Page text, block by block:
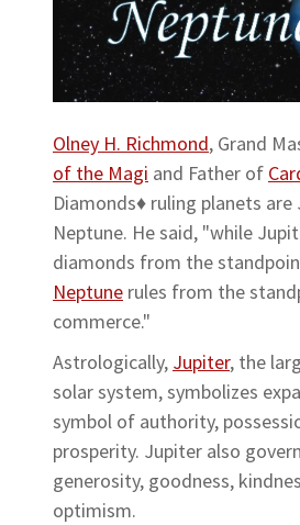
Olney H. Richmond, Grand
of the Magi and Father of
Diamonds♦ ruling planets are
Neptune. He said, "while
diamonds from the
Neptune rules from the
commerce."
Astrologically, Jupiter, the
solar system, symbolizes
symbol of authority,
prosperity. Jupiter also
generosity, goodness,
optimism.